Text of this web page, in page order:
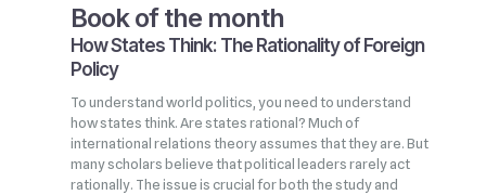
Book of the month
How States Think: The Rationality of Foreign
Policy
To understand world politics, you need to understand
how states think. Are states rational? Much of
international relations theory assumes that they are. But
many scholars believe that political leaders rarely act
rationally. The issue is crucial for both the study and